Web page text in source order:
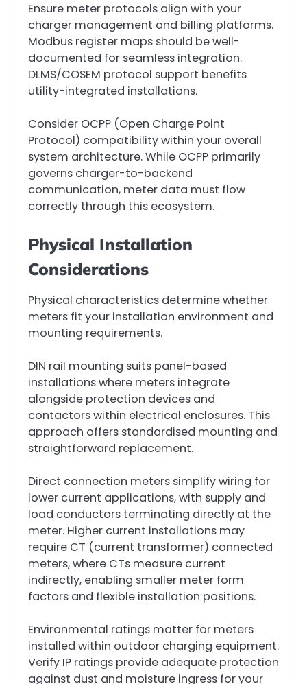
Ensure meter protocols align with your
charger management and billing platforms.
Modbus register maps should be well-
documented for seamless integration.
DLMS/COSEM protocol support benefits
utility-integrated installations.
Consider OCPP (Open Charge Point
Protocol) compatibility within your overall
system architecture. While OCPP primarily
governs charger-to-backend
communication, meter data must flow
correctly through this ecosystem.
Physical Installation
Considerations
Physical characteristics determine whether
meters fit your installation environment and
mounting requirements.
DIN rail mounting suits panel-based
installations where meters integrate
alongside protection devices and
contactors within electrical enclosures. This
approach offers standardised mounting and
straightforward replacement.
Direct connection meters simplify wiring for
lower current applications, with supply and
load conductors terminating directly at the
meter. Higher current installations may
require CT (current transformer) connected
meters, where CTs measure current
indirectly, enabling smaller meter form
factors and flexible installation positions.
Environmental ratings matter for meters
installed within outdoor charging equipment.
Verify IP ratings provide adequate protection
against dust and moisture ingress for your